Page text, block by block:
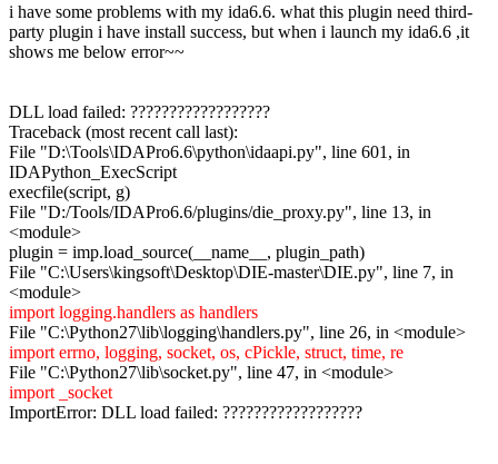
i have some problems with my ida6.6. what this plugin need third-
party plugin i have install success, but when i launch my ida6.6 ,it
shows me below error~~
DLL load failed: ??????????????????
Traceback (most recent call last):
File "D:\Tools\IDAPro6.6\python\idaapi.py", line 601, in
IDAPython_ExecScript
execfile(script, g)
File "D:/Tools/IDAPro6.6/plugins/die_proxy.py", line 13, in
<module>
plugin = imp.load_source(__name__, plugin_path)
File "C:\Users\kingsoft\Desktop\DIE-master\DIE.py", line 7, in
<module>
import logging.handlers as handlers
File "C:\Python27\lib\logging\handlers.py", line 26, in <module>
import errno, logging, socket, os, cPickle, struct, time, re
File "C:\Python27\lib\socket.py", line 47, in <module>
import _socket
ImportError: DLL load failed: ??????????????????